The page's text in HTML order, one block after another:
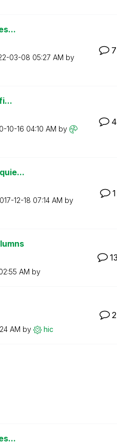
03-08 05:27 AM by
7
10-16 04:10 AM by
4
12-18 07:14 AM by
1
AM by
13
AM by hic
2